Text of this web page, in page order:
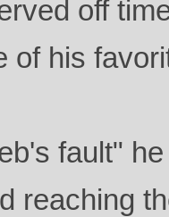
off
of his
fault"
reaching